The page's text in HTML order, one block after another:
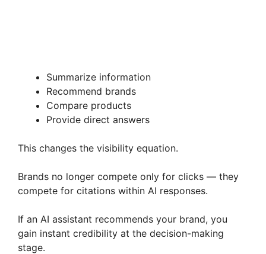
Summarize information
Recommend brands
Compare products
Provide direct answers
This changes the visibility equation.
Brands no longer compete only for clicks — they
compete for citations within AI responses.
If an AI assistant recommends your brand, you
gain instant credibility at the decision-making
stage.